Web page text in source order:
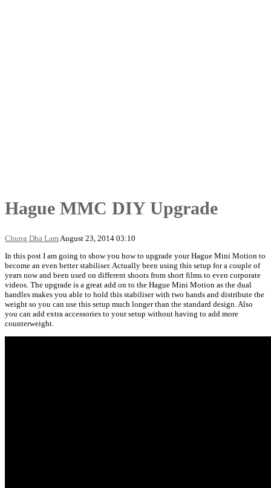
Hague MMC DIY Upgrade
Chung Dha Lam August 23, 2014 03:10
In this post I am going to show you how to upgrade your Hague Mini Motion to
become an even better stabiliser. Actually been using this setup for a couple of
years now and been used on different shoots from short films to even corporate
videos. The upgrade is a great add on to the Hague Mini Motion as the dual
handles makes you able to hold this stabiliser with two hands and distribute the
weight so you can use this setup much longer than the standard design. Also
you can add extra accessories to your setup without having to add more
counterweight.